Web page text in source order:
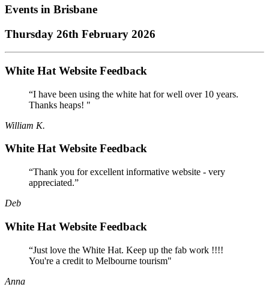
Events in Brisbane
Thursday 26th February 2026
White Hat Website Feedback
“I have been using the white hat for well over 10 years.
Thanks heaps! "
William K.
White Hat Website Feedback
“Thank you for excellent informative website - very
appreciated.”
Deb
White Hat Website Feedback
“Just love the White Hat. Keep up the fab work !!!!
You're a credit to Melbourne tourism"
Anna